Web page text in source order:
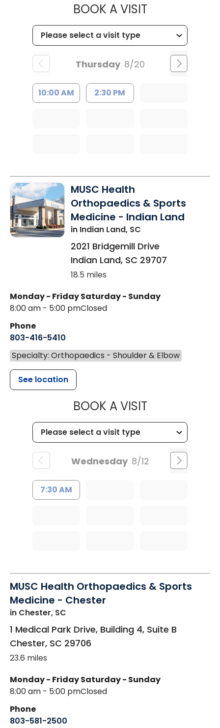
BOOK A VISITMUSC
Thursday 8/20
10:00 AM 2:30 PM
MUSC Health
Orthopaedics & Sports
Medicine - Indian Land
in Indian Land, SC
2021 Bridgemill Drive
Indian Land, SC 29707
18.5 miles
Monday - Friday
8:00 am - 5:00 pm
Saturday - Sunday
Closed
Phone
803-416-5410
Specialty: Orthopaedics - Shoulder & Elbow
See location
BOOK A VISITMUSC
Wednesday 8/12
7:30 AM
MUSC Health Orthopaedics & Sports
Medicine - Chester
in Chester, SC
1 Medical Park Drive, Building 4, Suite B
Chester, SC 29706
23.6 miles
Monday - Friday
8:00 am - 5:00 pm
Saturday - Sunday
Closed
Phone
803-581-2500